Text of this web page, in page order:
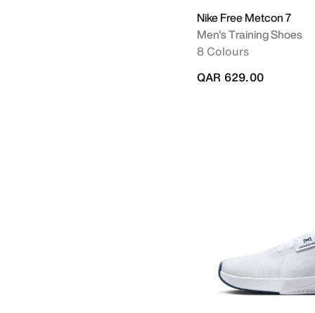
Nike Free Metcon 7
Men's Training Shoes
8 Colours
QAR 629.00